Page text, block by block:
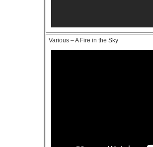
Various – A Fire in the Sky